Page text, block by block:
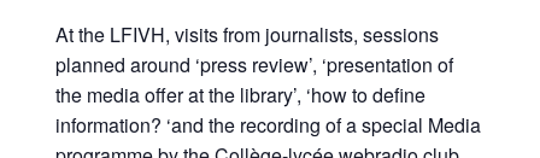
At the LFIVH, visits from journalists, sessions
planned around ‘press review’, ‘presentation of
the media offer at the library’, ‘how to define
information? ‘and the recording of a special Media